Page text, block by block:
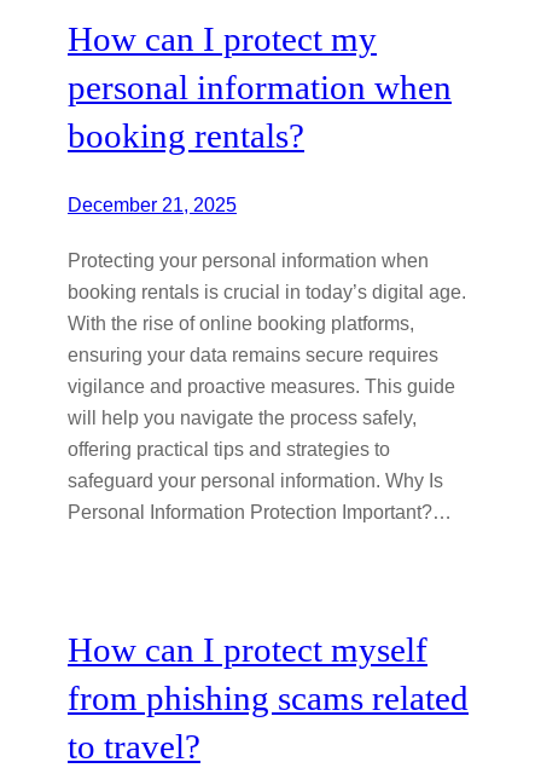
How can I protect my
personal information when
booking rentals?
December 21, 2025
Protecting your personal information when
booking rentals is crucial in today’s digital age.
With the rise of online booking platforms,
ensuring your data remains secure requires
vigilance and proactive measures. This guide
will help you navigate the process safely,
offering practical tips and strategies to
safeguard your personal information. Why Is
Personal Information Protection Important?…
How can I protect myself
from phishing scams related
to travel?